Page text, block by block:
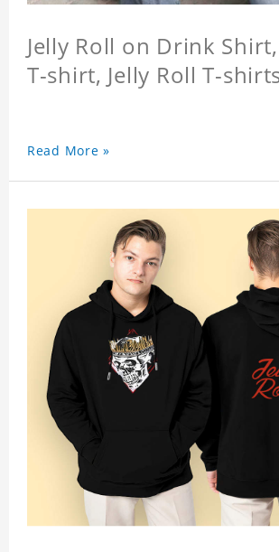
Jelly Roll on Drink
T-shirt, Jelly Roll T-
Read More »